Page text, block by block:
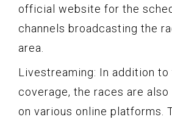
official website for the
channels broadcasting the
area.
Livestreaming: In addition
coverage, the races are
on various online platforms.